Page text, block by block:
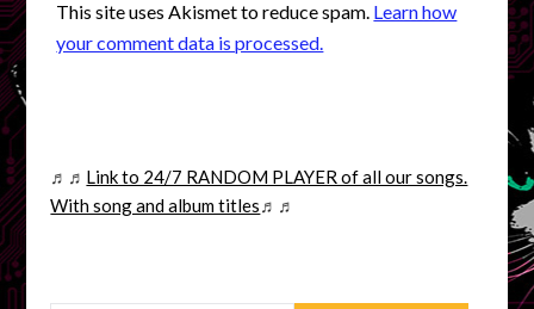
This site uses Akismet to reduce spam. Learn how
your comment data is processed.
♬♬ Link to 24/7 RANDOM PLAYER of all our songs.
With song and album titles ♬♬